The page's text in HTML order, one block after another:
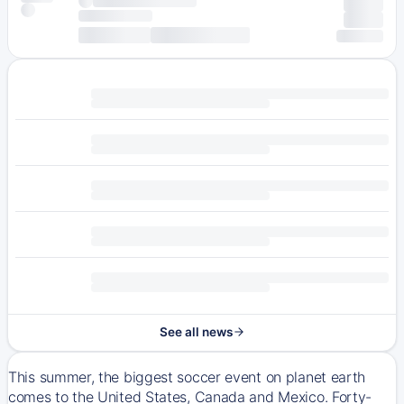
See all news
This summer, the biggest soccer event on planet earth
comes to the United States, Canada and Mexico. Forty-